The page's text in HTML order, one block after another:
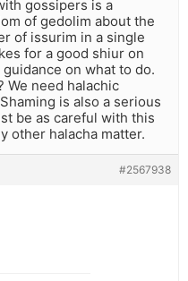
gossipers is a
of gedolim about the
of issurim in a single
for a good shiur on
on what to do.
We need halachic
is also a serious
other halacha matter.
#2567938